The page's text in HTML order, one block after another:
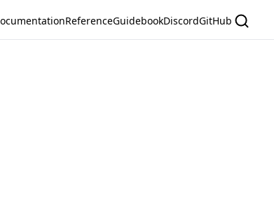
ReferenceGuidebookDiscordGitHub